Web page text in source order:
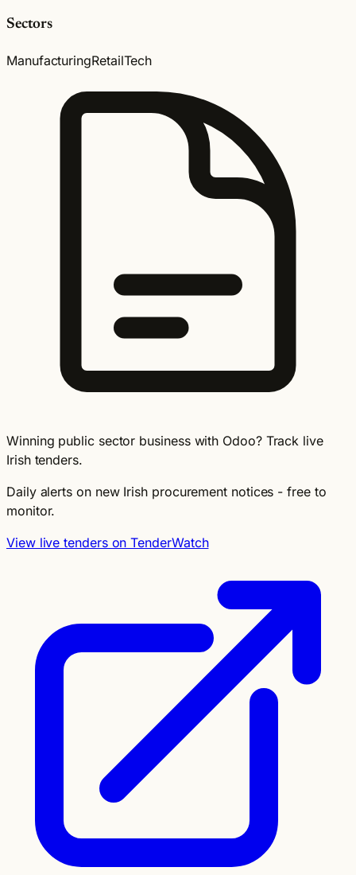
Sectors
ManufacturingRetailTech
Winning public sector business with Odoo? Track live
Irish tenders.
Daily alerts on new Irish procurement notices - free to
monitor.
View live tenders on TenderWatch